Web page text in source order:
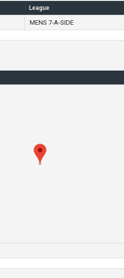
League
MENS 7-A-SIDE